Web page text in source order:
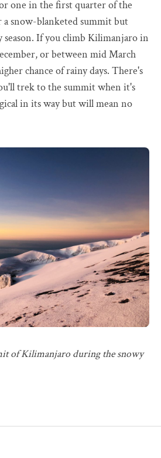
one in the first quarter of the
snow-blanketed summit but
season. If you climb Kilimanjaro in
or between mid March
chance of rainy days. There's
trek to the summit when it's
in its way but will mean no
of Kilimanjaro during the snowy